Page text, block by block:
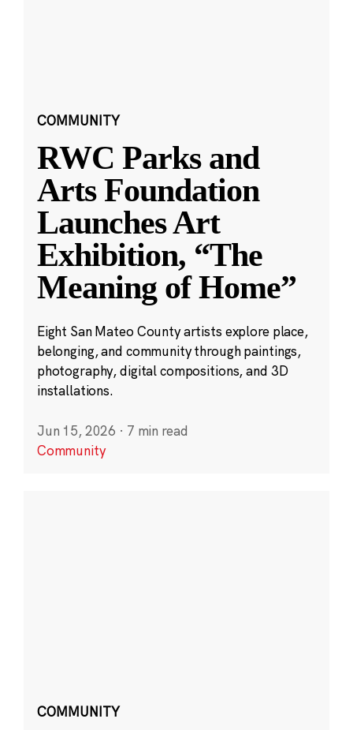
COMMUNITY
RWC Parks and
Arts Foundation
Launches Art
Exhibition, “The
Meaning of Home”
Eight San Mateo County artists explore place,
belonging, and community through paintings,
photography, digital compositions, and 3D
installations.
Jun 15, 2026 · 7 min read
Community
COMMUNITY